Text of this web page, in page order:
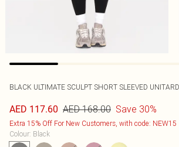
BLACK ULTIMATE SCULPT SHORT SLEEVED UNITARD
AED 117.60 AED 168.00 Save 30%
Extra 15% Off For New Customers, with code: NEW15
Colour: Black